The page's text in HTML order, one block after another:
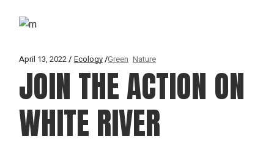
April 13, 2022 Ecology Green Nature
JOIN THE ACTION ON
WHITE RIVER